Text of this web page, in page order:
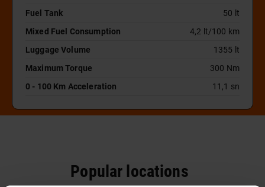
Fuel Tank
50 lt
Mixed Fuel Consumption
4,2 lt/100 km
Luggage Volume
1355 lt
Maximum Torque
300 Nm
0 - 100 Km Acceleration
11,1 sn
Popular locations